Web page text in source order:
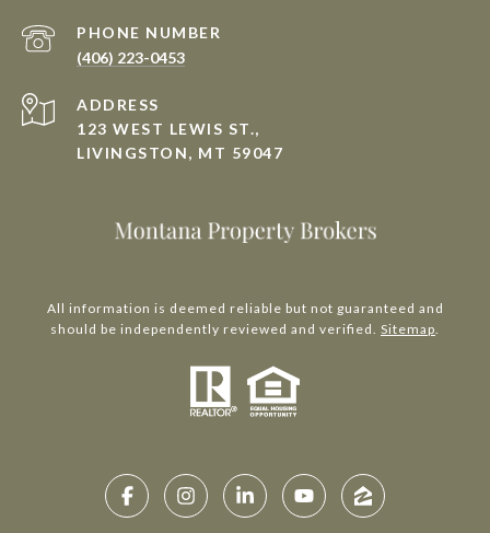
PHONE NUMBER
(406) 223-0453
ADDRESS
123 WEST LEWIS ST.,
LIVINGSTON, MT 59047
All information is deemed reliable but not guaranteed and
should be independently reviewed and verified. Sitemap